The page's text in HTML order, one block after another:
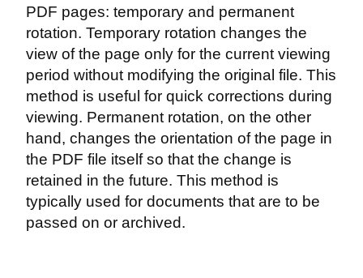
PDF pages: temporary and permanent
rotation. Temporary rotation changes the
view of the page only for the current viewing
period without modifying the original file. This
method is useful for quick corrections during
viewing. Permanent rotation, on the other
hand, changes the orientation of the page in
the PDF file itself so that the change is
retained in the future. This method is
typically used for documents that are to be
passed on or archived.